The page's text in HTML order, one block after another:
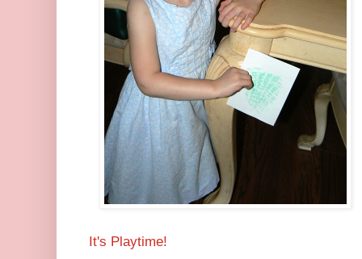
It's Playtime!